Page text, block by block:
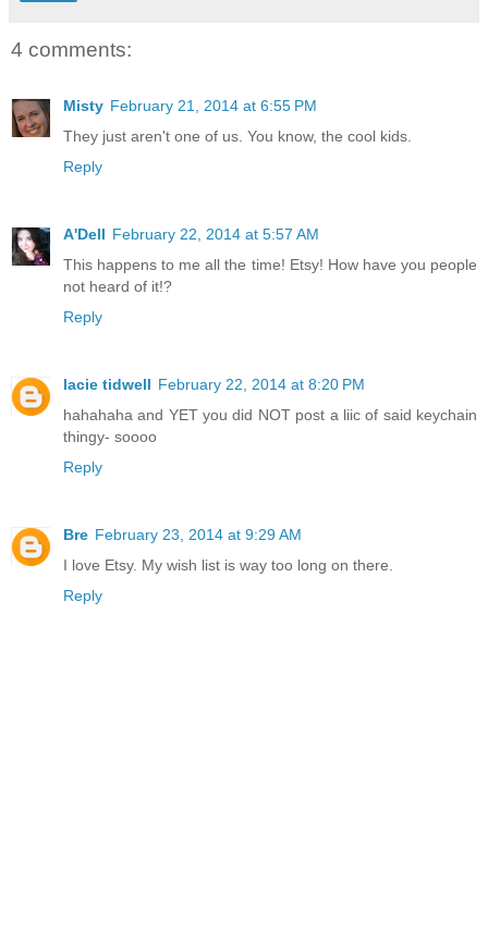
4 comments:
Misty February 21, 2014 at 6:55 PM
They just aren't one of us. You know, the cool kids.
Reply
A'Dell February 22, 2014 at 5:57 AM
This happens to me all the time! Etsy! How have you people
not heard of it!?
Reply
lacie tidwell February 22, 2014 at 8:20 PM
hahahaha and YET you did NOT post a liic of said keychain
thingy- soooo
Reply
Bre February 23, 2014 at 9:29 AM
I love Etsy. My wish list is way too long on there.
Reply